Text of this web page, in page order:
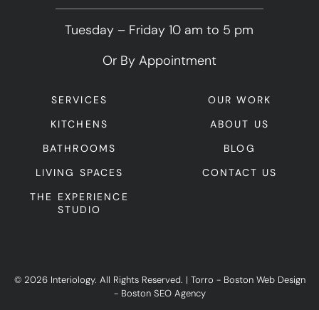
Tuesday – Friday 10 am to 5 pm
Or By Appointment
SERVICES
KITCHENS
BATHROOMS
LIVING SPACES
THE EXPERIENCE
STUDIO
OUR WORK
ABOUT US
BLOG
CONTACT US
© 2026 Interiology. All Rights Reserved. | Torro - Boston Web Design
- Boston SEO Agency